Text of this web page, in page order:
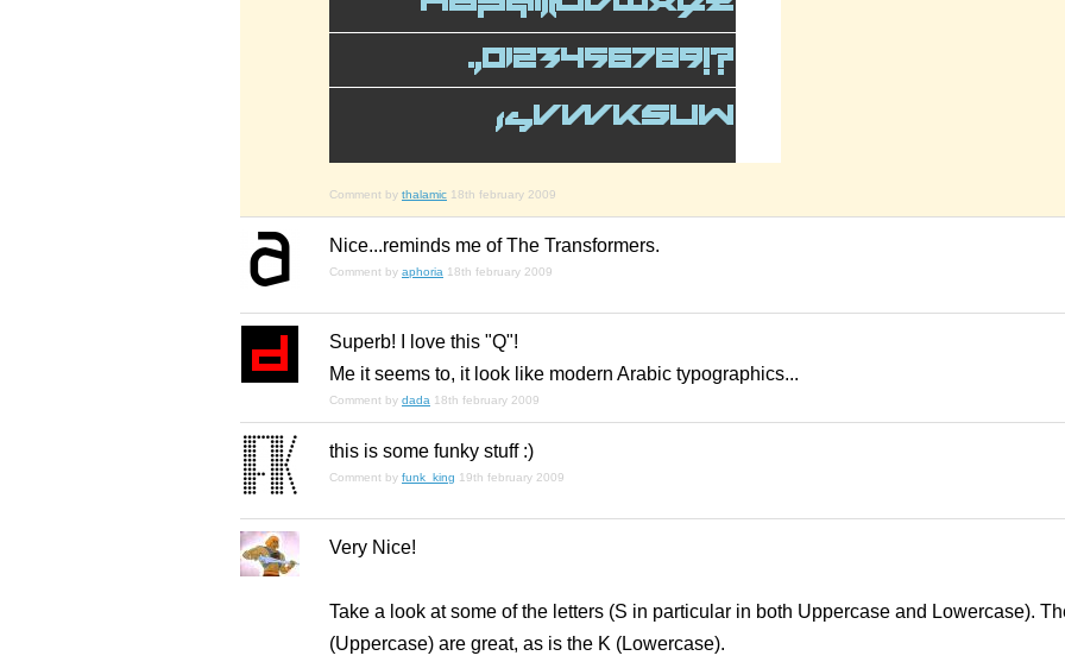
Comment by thalamic 18th february 2009
Nice...reminds me of The Transformers.
Comment by aphoria 18th february 2009
Superb! I love this "Q"!
Me it seems to, it look like modern Arabic typographics...
Comment by dada 18th february 2009
this is some funky stuff :)
Comment by funk_king 19th february 2009
Very Nice!
Take a look at some of the letters (S in particular in both Uppercase and Lowercase).
(Uppercase) are great, as is the K (Lowercase).